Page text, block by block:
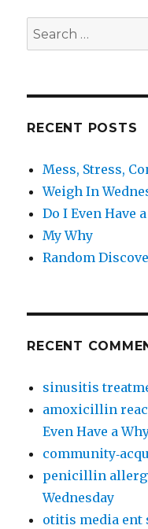
Search
for:
RECENT POSTS
Mess, Stress,
Weigh In
Do I Even Have
My Why
Random
RECENT
sinusitis
amoxicillin
Even Have a
penicillin
Wednesday
otitis media ent